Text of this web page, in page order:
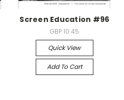
Screen Education #96
GBP 10.45
Quick View
Add To Cart